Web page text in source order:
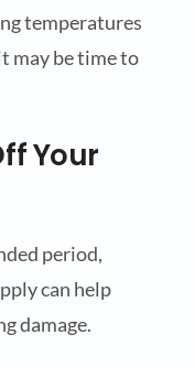
temperatures
may be time to
Your
period,
can help
damage.